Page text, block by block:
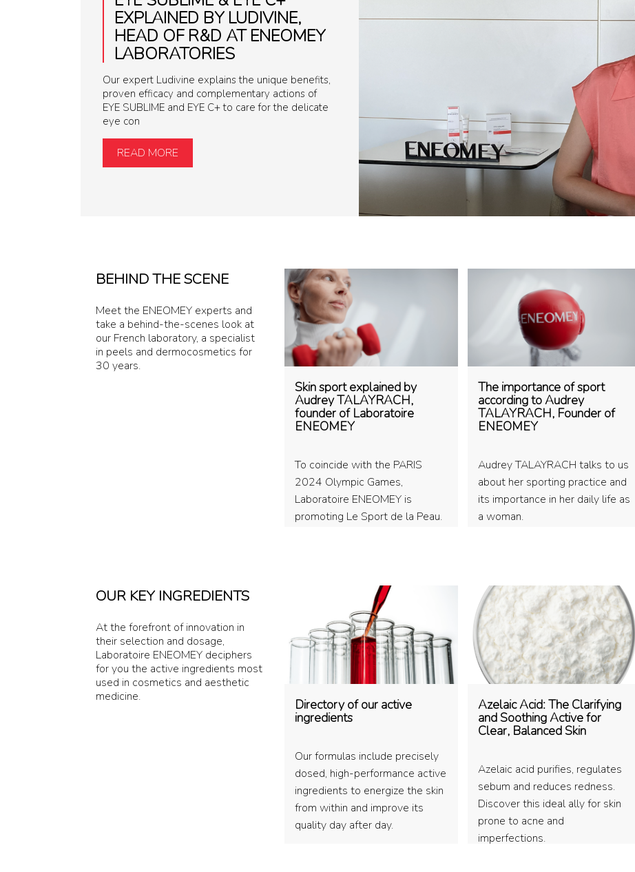
EXPLAINED BY LUDIVINE,
HEAD OF R&D AT ENEOMEY
LABORATORIES
Our expert Ludivine explains the unique benefits,
proven efficacy and complementary actions of
EYE SUBLIME and EYE C+ to care for the delicate
eye con
READ MORE
BEHIND THE SCENE
Meet the ENEOMEY experts and
take a behind-the-scenes look at
our French laboratory, a specialist
in peels and dermocosmetics for
30 years.
Skin sport explained by
Audrey TALAYRACH,
founder of Laboratoire
ENEOMEY
To coincide with the PARIS
2024 Olympic Games,
Laboratoire ENEOMEY is
promoting Le Sport de la Peau.
The importance of sport
according to Audrey
TALAYRACH, Founder of
ENEOMEY
Audrey TALAYRACH talks to us
about her sporting practice and
its importance in her daily life as
a woman.
OUR KEY INGREDIENTS
At the forefront of innovation in
their selection and dosage,
Laboratoire ENEOMEY deciphers
for you the active ingredients most
used in cosmetics and aesthetic
medicine.
Directory of our active
ingredients
Our formulas include precisely
dosed, high-performance active
ingredients to energize the skin
from within and improve its
quality day after day.
Azelaic Acid: The Clarifying
and Soothing Active for
Clear, Balanced Skin
Azelaic acid purifies, regulates
sebum and reduces redness.
Discover this ideal ally for skin
prone to acne and
imperfections.